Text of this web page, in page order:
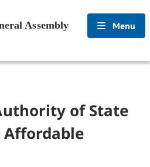
Assembly Menu
of State